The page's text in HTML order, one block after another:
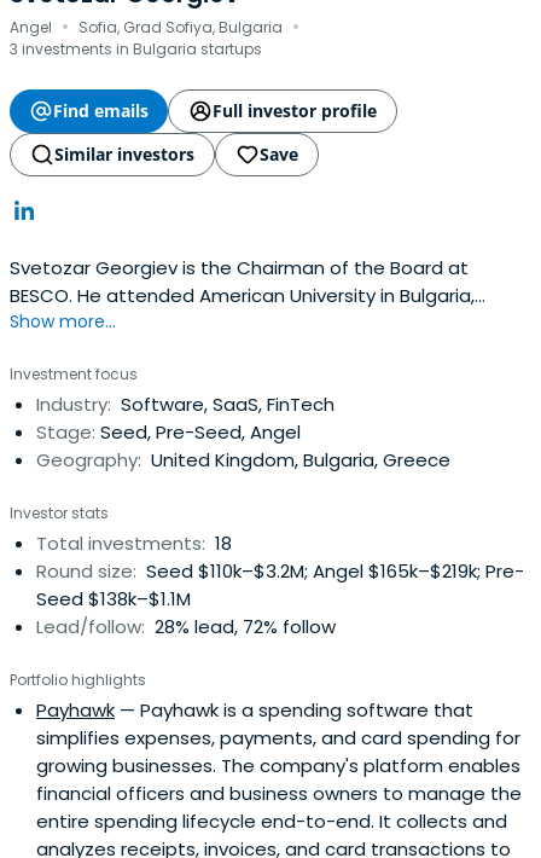
Angel · Sofia, Grad Sofiya, Bulgaria ·
3 investments in Bulgaria startups
Find emails
Full investor profile
Similar investors
Save
Svetozar Georgiev is the Chairman of the Board at
BESCO. He attended American University in Bulgaria,
Truman State University, and Technology School
Technical University-Sofia.
Show more...
Investment focus
Industry: Software, SaaS, FinTech
Stage: Seed, Pre-Seed, Angel
Geography: United Kingdom, Bulgaria, Greece
Investor stats
Total investments: 18
Round size: Seed $110k–$3.2M; Angel $165k–$219k; Pre-
Seed $138k–$1.1M
Lead/follow: 28% lead, 72% follow
Portfolio highlights
Payhawk — Payhawk is a spending software that
simplifies expenses, payments, and card spending for
growing businesses. The company's platform enables
financial officers and business owners to manage the
entire spending lifecycle end-to-end. It collects and
analyzes receipts, invoices, and card transactions to